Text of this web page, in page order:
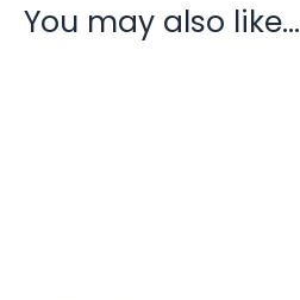
You may also like…